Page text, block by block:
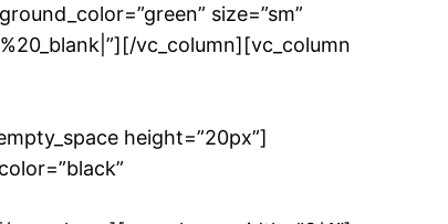
size=”sm”
vc_column][vc_column
height=”20px”]